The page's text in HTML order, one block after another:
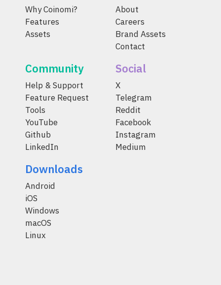
Why Coinomi?
Features
Assets
About
Careers
Brand Assets
Contact
Community
Help & Support
Feature Request
Tools
YouTube
Github
LinkedIn
Social
X
Telegram
Reddit
Facebook
Instagram
Medium
Downloads
Android
iOS
Windows
macOS
Linux